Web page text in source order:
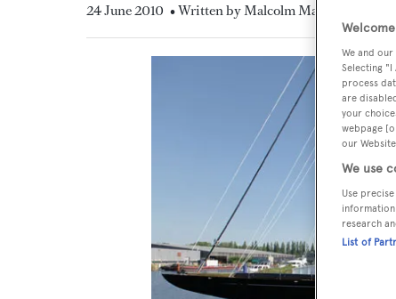
24 June 2010 • Written by Malcolm MacLean
We and our
Selecting
process
are
your
webpage
our
We use
Use
research
List of